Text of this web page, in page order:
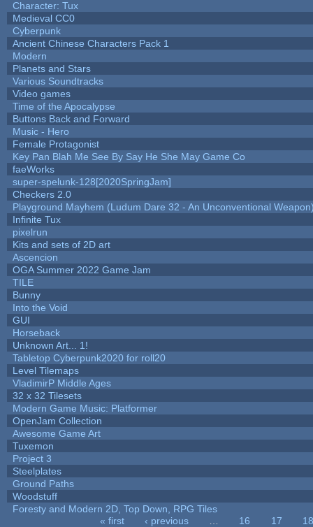
Character: Tux
Medieval CC0
Cyberpunk
Ancient Chinese Characters Pack 1
Modern
Planets and Stars
Various Soundtracks
Video games
Time of the Apocalypse
Buttons Back and Forward
Music - Hero
Female Protagonist
Key Pan Blah Me See By Say He She May Game Co
faeWorks
super-spelunk-128[2020SpringJam]
Checkers 2.0
Playground Mayhem (Ludum Dare 32 - An Unconventional
Infinite Tux
pixelrun
Kits and sets of 2D art
Ascencion
OGA Summer 2022 Game Jam
TILE
Bunny
Into the Void
GUI
Horseback
Unknown Art... 1!
Tabletop Cyberpunk2020 for roll20
Level Tilemaps
VladimirP Middle Ages
32 x 32 Tilesets
Modern Game Music: Platformer
OpenJam Collection
Awesome Game Art
Tuxemon
Project 3
Steelplates
Ground Paths
Woodstuff
Foresty and Modern 2D, Top Down, RPG Tiles
« first ‹ previous 16 17
18